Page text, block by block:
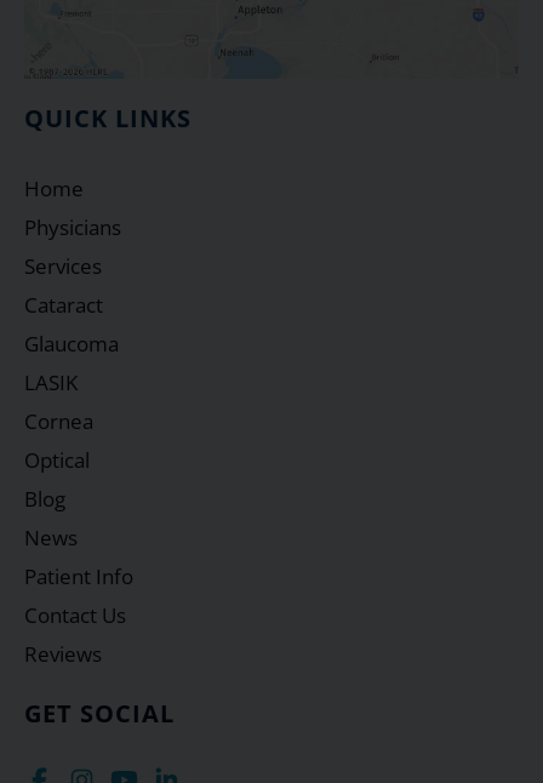
GET SOCIAL
QUICK LINKS
Home
Physicians
Services
Cataract
Glaucoma
LASIK
Cornea
Optical
Blog
News
Patient Info
Contact Us
Reviews